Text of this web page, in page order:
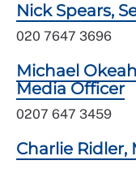
Nick Spears,
020 7647 3696
Michael
Media Officer
0207 647 3459
Charlie Ridler,